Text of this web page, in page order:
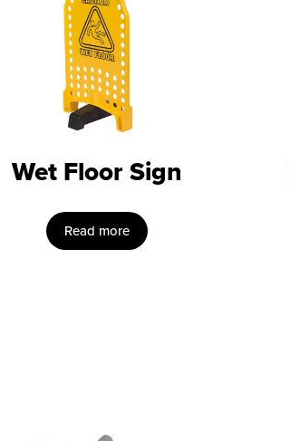
Wet Floor Sign
Read more